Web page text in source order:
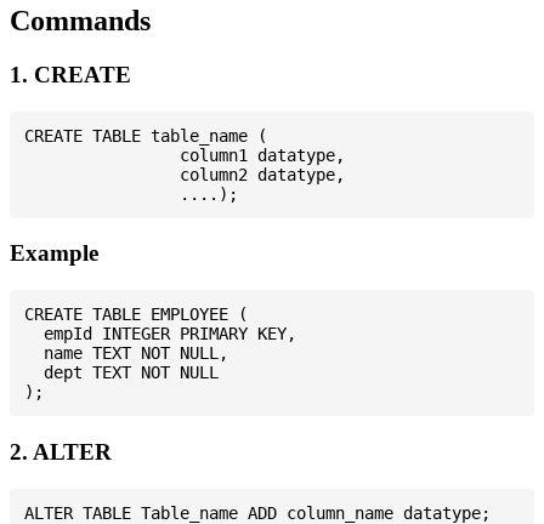
Commands
1. CREATE
CREATE TABLE table_name (
                column1 datatype,
                column2 datatype,
Example
CREATE TABLE EMPLOYEE (
  empId INTEGER PRIMARY KEY,
  name TEXT NOT NULL,
  dept TEXT NOT NULL
2. ALTER